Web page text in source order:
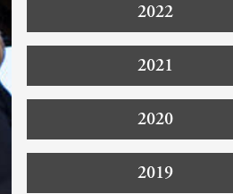
2022
2021
2020
2019